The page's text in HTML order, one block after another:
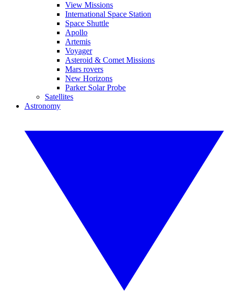
View Missions
International Space Station
Space Shuttle
Apollo
Artemis
Voyager
Asteroid & Comet Missions
Mars rovers
New Horizons
Parker Solar Probe
Satellites
Astronomy